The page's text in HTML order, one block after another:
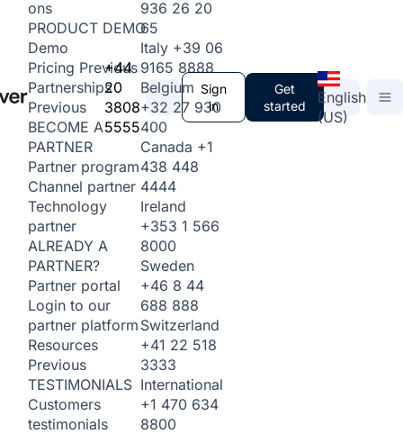
ons
PRODUCT DEMO
Demo
Pricing Previous
Partnerships
Previous
BECOME A
PARTNER
Partner program
Channel partner
Technology
partner
ALREADY A
PARTNER?
Partner portal
Login to our
partner platform
Resources
Previous
TESTIMONIALS
Customers
testimonials
+44
20
3808
5555
936 26 20
65
Italy +39 06
9165 8888
Belgium
+32 27 930
400
Canada +1
438 448
4444
Ireland
+353 1 566
8000
Sweden
+46 8 44
688 888
Switzerland
+41 22 518
3333
International
+1 470 634
8800
Sign
in
Get
started
English
(US)